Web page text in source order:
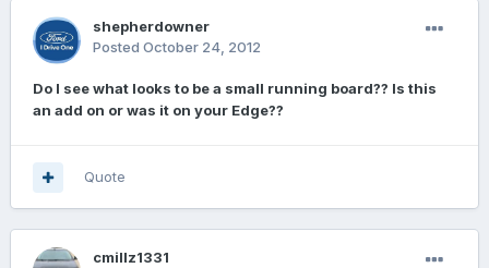
shepherdowner
Posted October 24, 2012
Do I see what looks to be a small running board?? Is this
an add on or was it on your Edge??
Quote
cmillz1331